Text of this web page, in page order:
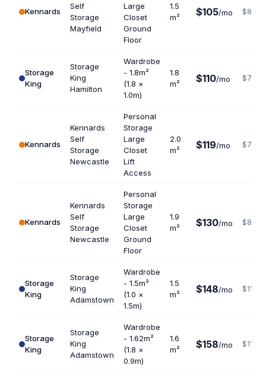
Kennards
Self
Storage
Mayfield
Large
Closet
Ground
Floor
1.5
m²
$105/mo $840
Storage
King
Storage
King
Hamilton
Wardrobe
- 1.8m²
(1.8 ×
1.0m)
1.8
m²
$110/mo $733
Kennards
Kennards
Self
Storage
Newcastle
Personal
Storage
Large
Closet
Lift
Access
2.0
m²
$119/mo $714
Kennards
Kennards
Self
Storage
Newcastle
Personal
Storage
Large
Closet
Ground
Floor
1.9
m²
$130/mo $821
Storage
King
Storage
King
Adamstown
Wardrobe
- 1.5m²
(1.0 ×
1.5m)
1.5
m²
$148/mo $1184
Storage
King
Storage
King
Adamstown
Wardrobe
- 1.62m²
(1.8 ×
0.9m)
1.6
m²
$158/mo $1185